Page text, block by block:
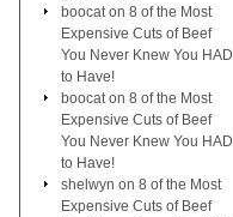
boocat on 8 of the Most
Expensive Cuts of Beef
You Never Knew You HAD
to Have!
boocat on 8 of the Most
Expensive Cuts of Beef
You Never Knew You HAD
to Have!
shelwyn on 8 of the Most
Expensive Cuts of Beef